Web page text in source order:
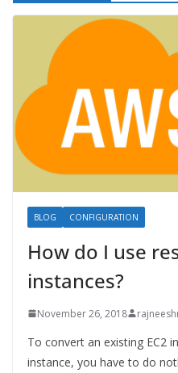
BLOG CONFIGURATION
How do I use
instances?
November 26, 2018
To convert an existing EC2
instance, you have to do